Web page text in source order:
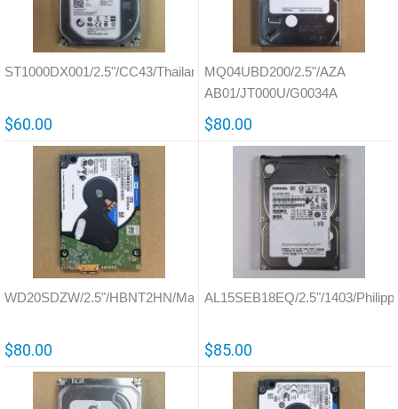
ST1000DX001/2.5"/CC43/Thailand/100716565
$60.00
MQ04UBD200/2.5"/AZA
AB01/JT000U/G0034A
$80.00
WD20SDZW/2.5"/HBNT2HN/Malaysia/800067
$80.00
AL15SEB18EQ/2.5"/1403/
$85.00